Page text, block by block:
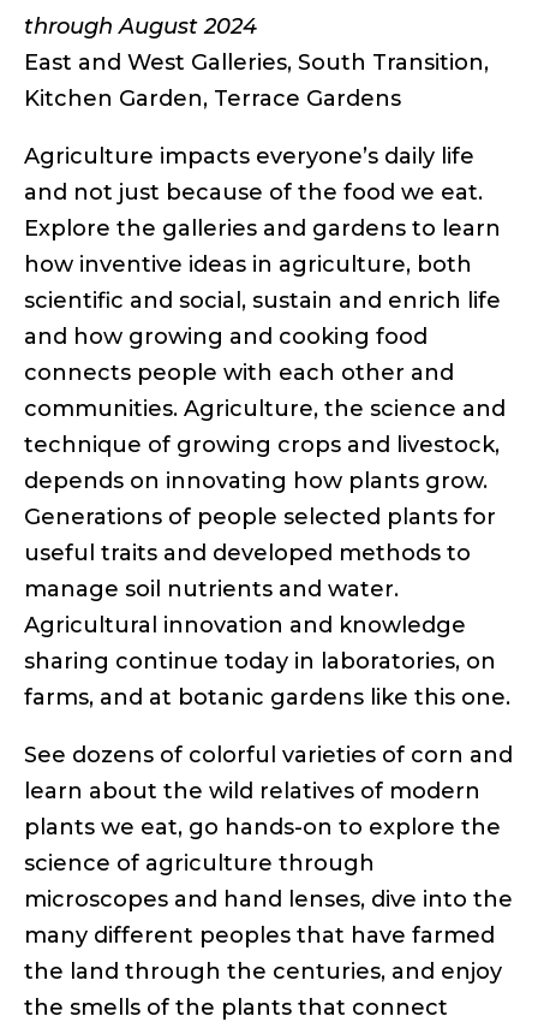
through August 2024
East and West Galleries, South Transition,
Kitchen Garden, Terrace Gardens
Agriculture impacts everyone’s daily life
and not just because of the food we eat.
Explore the galleries and gardens to learn
how inventive ideas in agriculture, both
scientific and social, sustain and enrich life
and how growing and cooking food
connects people with each other and
communities. Agriculture, the science and
technique of growing crops and livestock,
depends on innovating how plants grow.
Generations of people selected plants for
useful traits and developed methods to
manage soil nutrients and water.
Agricultural innovation and knowledge
sharing continue today in laboratories, on
farms, and at botanic gardens like this one.
See dozens of colorful varieties of corn and
learn about the wild relatives of modern
plants we eat, go hands-on to explore the
science of agriculture through
microscopes and hand lenses, dive into the
many different peoples that have farmed
the land through the centuries, and enjoy
the smells of the plants that connect